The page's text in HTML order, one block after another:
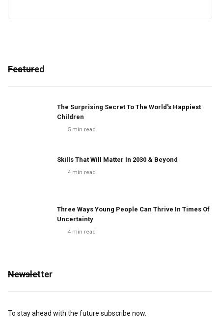
Featured
The Surprising Secret To The World's Happiest
Children
5 min read
Skills That Will Matter In 2030 & Beyond
4 min read
Three Ways Young People Can Thrive In Times Of
Uncertainty
4 min read
Newsletter
To stay ahead with the future subscribe now.